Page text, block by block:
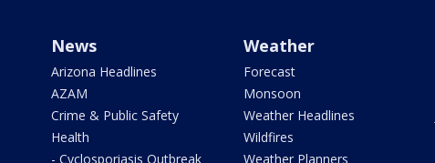
News
Arizona Headlines
AZAM
Crime & Public Safety
Health
- Cyclosporiasis Outbreak
Weather
Forecast
Monsoon
Weather Headlines
Wildfires
Weather Planners